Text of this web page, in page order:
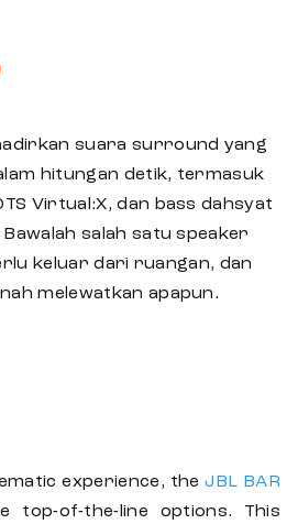
suara surround yang
hitungan detik, termasuk
Virtual:X, dan bass dahsyat
salah satu speaker
keluar dari ruangan, dan
melewatkan apapun.
experience, theJBL BAR
top-of-the-line options. This